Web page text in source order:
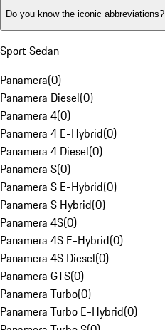
Do you know the iconic abbreviations?
Sport Sedan
Panamera(0)
Panamera Diesel(0)
Panamera 4(0)
Panamera 4 E-Hybrid(0)
Panamera 4 Diesel(0)
Panamera S(0)
Panamera S E-Hybrid(0)
Panamera S Hybrid(0)
Panamera 4S(0)
Panamera 4S E-Hybrid(0)
Panamera 4S Diesel(0)
Panamera GTS(0)
Panamera Turbo(0)
Panamera Turbo E-Hybrid(0)